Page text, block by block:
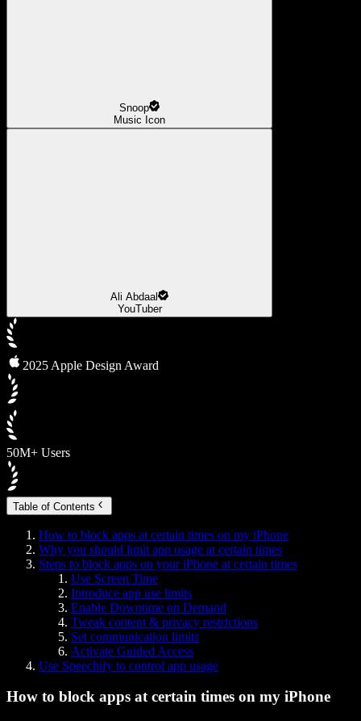
Snoop
Music Icon
Ali Abdaal
YouTuber
2025 Apple Design Award
50M+ Users
Table of Contents
How to block apps at certain times on my iPhone
Why you should limit app usage at certain times
Steps to block apps on your iPhone at certain times
Use Screen Time
Introduce app use limits
Enable Downtime on Demand
Tweak content & privacy restrictions
Set communication limits
Activate Guided Access
Use Speechify to control app usage
How to block apps at certain times on my iPhone